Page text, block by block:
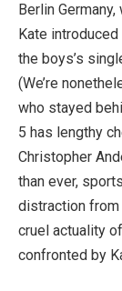
Berlin
Kate
the boys’s
(We’re
who stayed
5 has lengthy
Christopher
than ever,
distraction
cruel actuality
confronted by